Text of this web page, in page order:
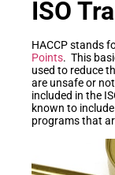
ISO
HACCP stands
Points. This
used to reduce
are unsafe or
included in the
known to
programs that